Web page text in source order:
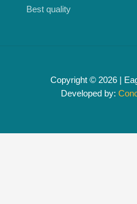
Best quality
Copyright © 2026 |
Developed by: